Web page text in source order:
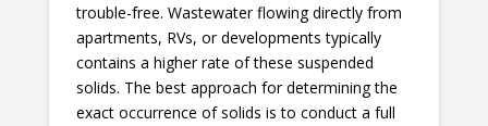
trouble-free. Wastewater flowing directly from
apartments, RVs, or developments typically
contains a higher rate of these suspended
solids. The best approach for determining the
exact occurrence of solids is to conduct a full